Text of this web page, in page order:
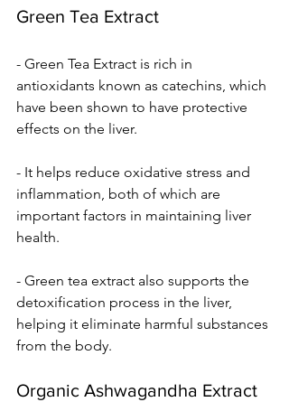
Green Tea Extract
- Green Tea Extract is rich in
antioxidants known as catechins, which
have been shown to have protective
effects on the liver.
- It helps reduce oxidative stress and
inflammation, both of which are
important factors in maintaining liver
health.
- Green tea extract also supports the
detoxification process in the liver,
helping it eliminate harmful substances
from the body.
Organic Ashwagandha Extract